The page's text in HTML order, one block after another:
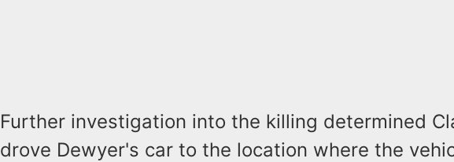
Further investigation into the killing determined
drove Dewyer's car to the location where the